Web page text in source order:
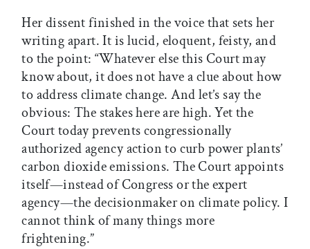
Her dissent finished in the voice that sets her
writing apart. It is lucid, eloquent, feisty, and
to the point: “Whatever else this Court may
know about, it does not have a clue about how
to address climate change. And let’s say the
obvious: The stakes here are high. Yet the
Court today prevents congressionally
authorized agency action to curb power plants’
carbon dioxide emissions. The Court appoints
itself—instead of Congress or the expert
agency—the decisionmaker on climate policy. I
cannot think of many things more
frightening.”